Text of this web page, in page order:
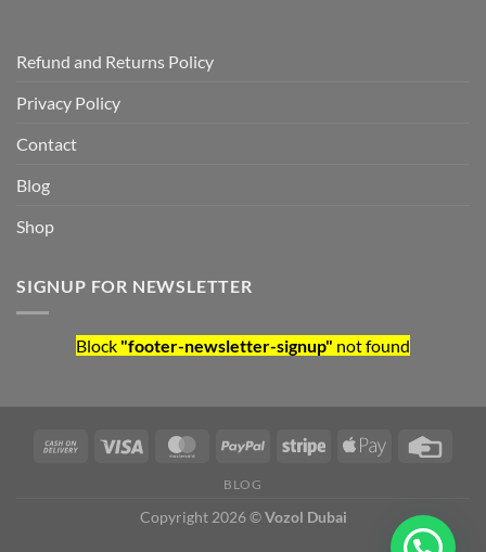
Refund and Returns Policy
Privacy Policy
Contact
Blog
Shop
SIGNUP FOR NEWSLETTER
Block "footer-newsletter-signup" not found
BLOG
Copyright 2026 ©Vozol Dubai